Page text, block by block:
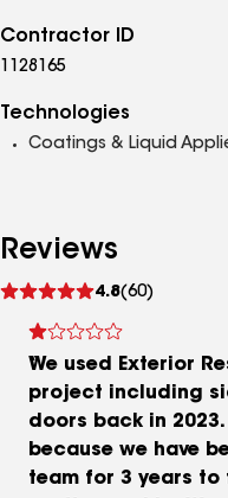
Contractor ID
1128165
Technologies
Coatings & Liquid
Reviews
4.8(60)
reviews
We used Exterior
project including
doors back in
because we have
team for 3 years